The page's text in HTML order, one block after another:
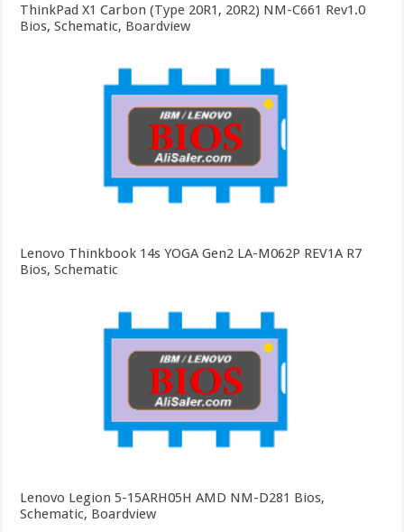
ThinkPad X1 Carbon (Type 20R1, 20R2) NM-C661 Rev1.0
Bios, Schematic, Boardview
Lenovo Thinkbook 14s YOGA Gen2 LA-M062P REV1A R7
Bios, Schematic
Lenovo Legion 5-15ARH05H AMD NM-D281 Bios,
Schematic, Boardview